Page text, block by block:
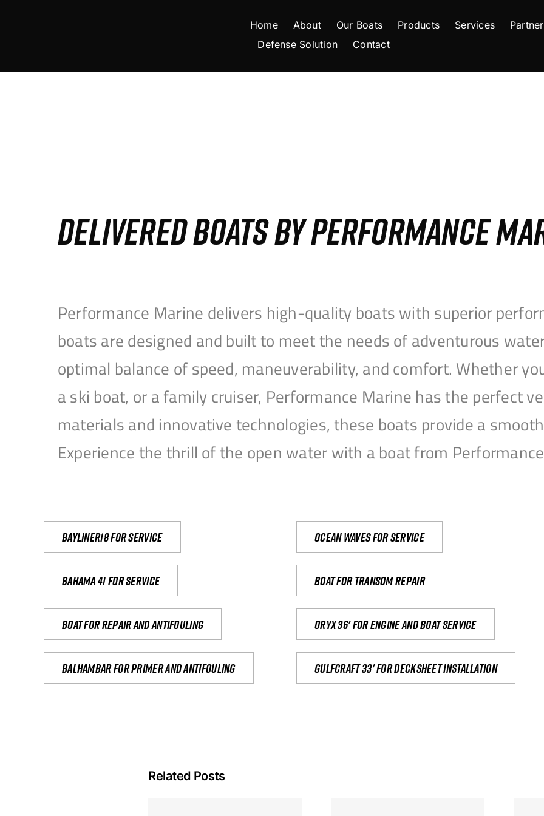
Home About Our Boats Products Services
Defense Solution
Contact
DELIVERED BOATS BY PERFORMANCE
Performance Marine delivers high-quality boats with superior
boats are designed and built to meet the needs of adventurous
optimal balance of speed, maneuverability, and comfort. Whether
a ski boat, or a family cruiser, Performance Marine has the perfect
materials and innovative technologies, these boats provide a
Experience the thrill of the open water with a boat from
Bayliner18 For Service Ocean waves for service
Bahama 41 for service Boat for transom repair
Boat for repair and antifouling Oryx 36' for engine and boat service
Balhambar for primer and antifouling Gulfcraft 33' for decksheet installation
Related Posts